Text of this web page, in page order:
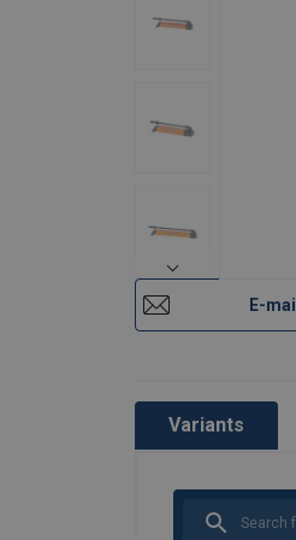
E-mail
Variants